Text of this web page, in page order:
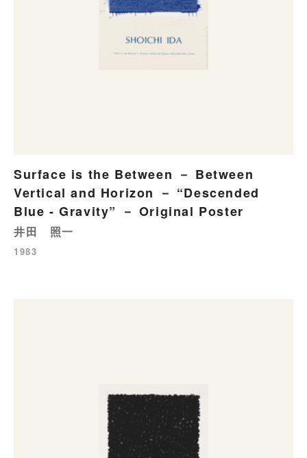
Surface is the Between － Between
Vertical and Horizon － “Descended
Blue - Gravity” － Original Poster
井田 照一
1983